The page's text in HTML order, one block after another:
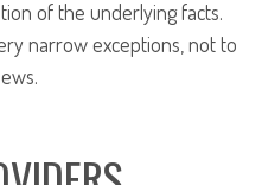
of the underlying facts.
narrow exceptions, not to